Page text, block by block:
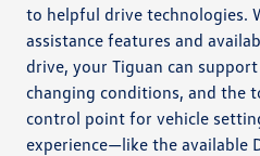
to helpful drive technologies.
assistance features and
drive, your Tiguan can
changing conditions, and the
control point for vehicle
experience—like the available